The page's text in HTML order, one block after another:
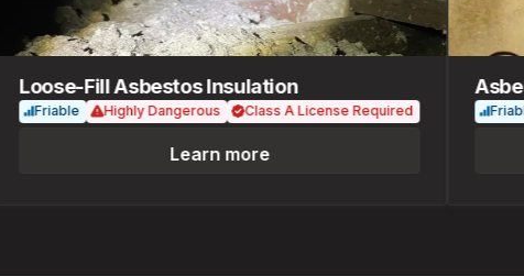
Loose-Fill Asbestos Insulation
Friable Highly Dangerous Class A License Required
Learn more
Friable